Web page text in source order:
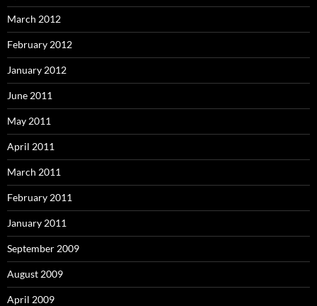
March 2012
February 2012
January 2012
June 2011
May 2011
April 2011
March 2011
February 2011
January 2011
September 2009
August 2009
April 2009